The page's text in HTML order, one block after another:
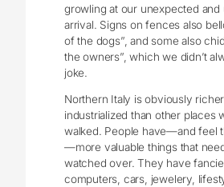
growling at our unexpected and
arrival. Signs on fences also
of the dogs”, and some also
the owners”, which we didn’t
joke.
Northern Italy is obviously
industrialized than other places
walked. People have—and feel
—more valuable things that
watched over. They have
computers, cars, jewelery,